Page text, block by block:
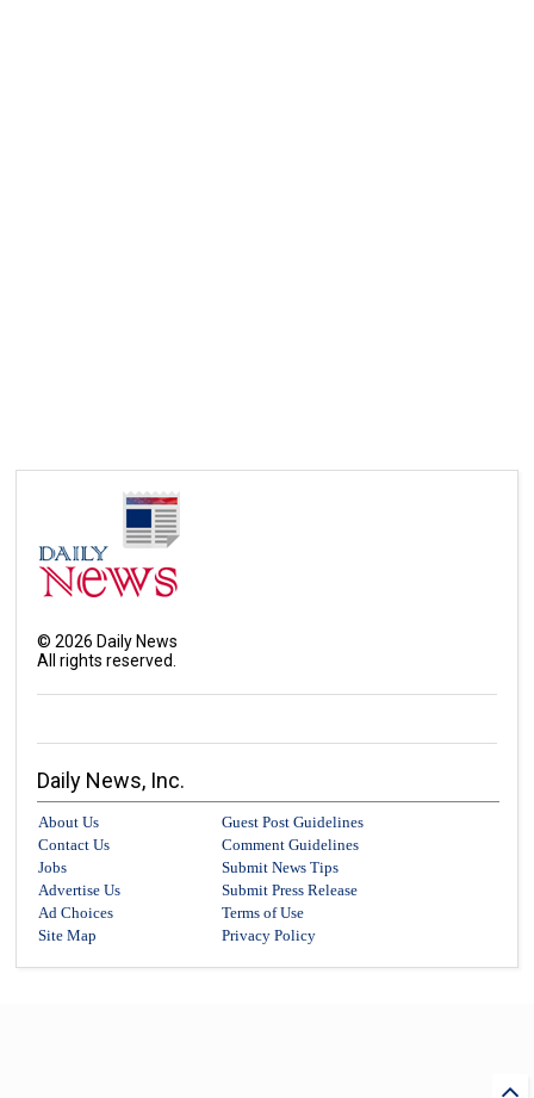
©2026 Daily News
All rights reserved.
Daily News, Inc.
About Us
Guest Post Guidelines
Contact Us
Comment Guidelines
Jobs
Submit News Tips
Advertise Us
Submit Press Release
Ad Choices
Terms of Use
Site Map
Privacy Policy